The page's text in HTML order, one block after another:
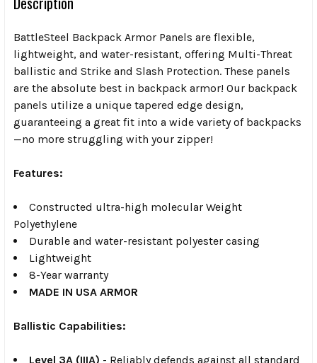
BattleSteel Backpack Armor Panels are flexible,
lightweight, and water-resistant, offering Multi-Threat
ballistic and Strike and Slash Protection. These panels
are the absolute best in backpack armor! Our backpack
panels utilize a unique tapered edge design,
guaranteeing a great fit into a wide variety of backpacks
—no more struggling with your zipper!
Features:
Constructed ultra-high molecular Weight
Polyethylene
Durable and water-resistant polyester casing
Lightweight
8-Year warranty
MADE IN USA ARMOR
Ballistic Capabilities:
Level 3A (IIIA) - Reliably defends against all standard